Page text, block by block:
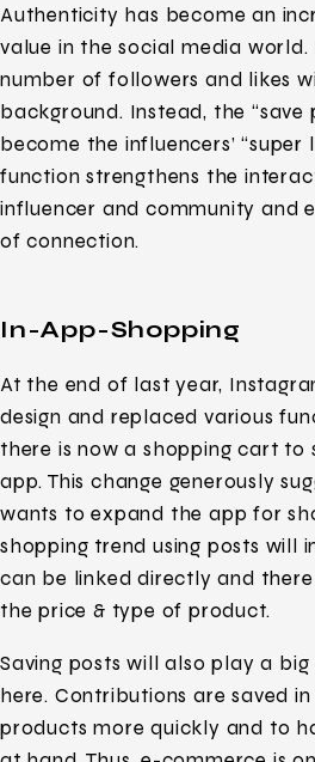
Authenticity has become an
value in the social media world.
number of followers and likes
background. Instead, the “save
become the influencers’ “super
function strengthens the
influencer and community and
of connection.
In-App-Shopping
At the end of last year,
design and replaced various
there is now a shopping cart
app. This change generously
wants to expand the app for
shopping trend using posts will
can be linked directly and
the price & type of product.
Saving posts will also play a
here. Contributions are saved
products more quickly and to